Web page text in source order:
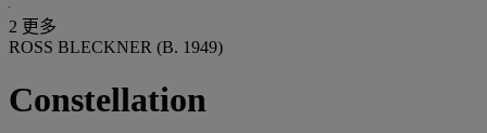
2 更多
ROSS BLECKNER (B. 1949)
Constellation